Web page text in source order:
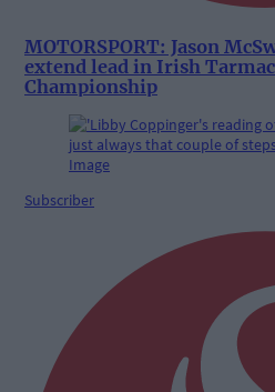
MOTORSPORT: Jason
extend lead in Irish
Championship
Subscriber